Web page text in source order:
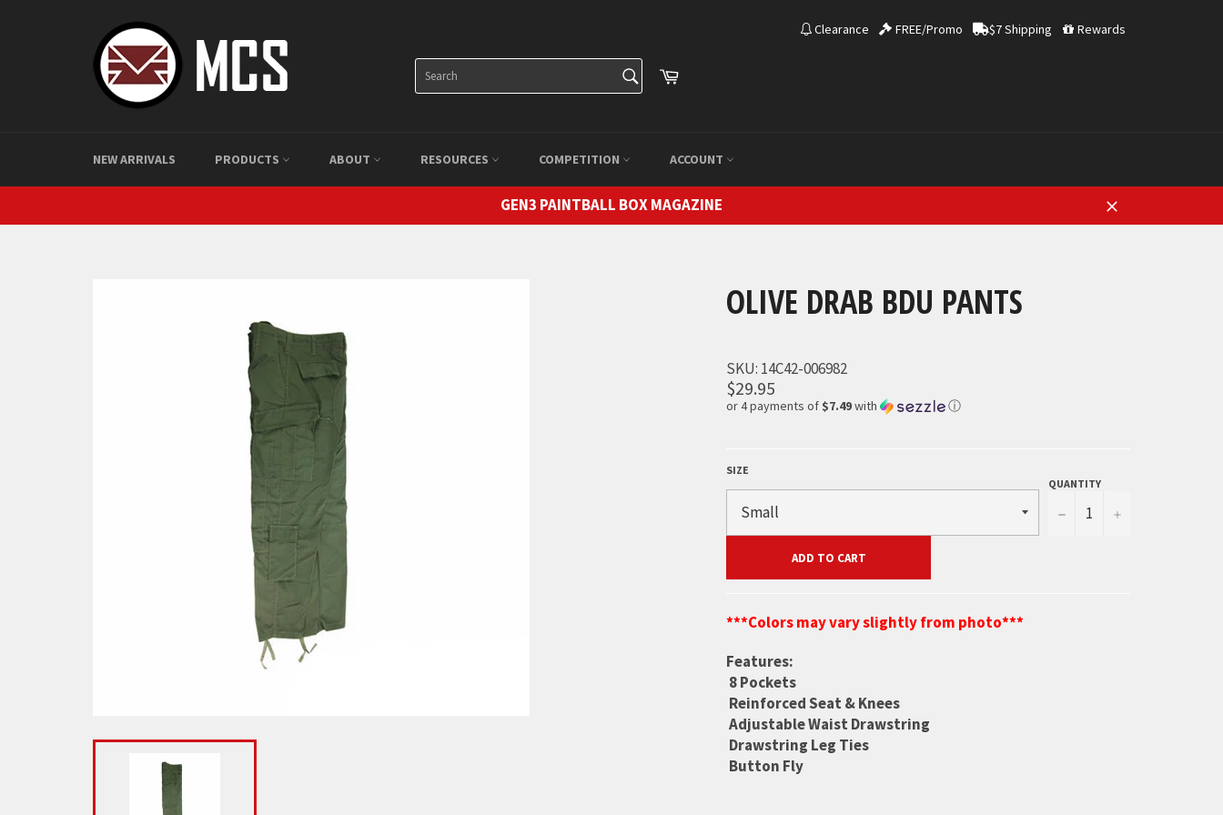
Clearance FREE/Promo $7 Shipping Rewards
Search
Cart
NEW ARRIVALS PRODUCTS ABOUT RESOURCES COMPETITION ACCOUNT
GEN3 PAINTBALL BOX MAGAZINE
Close
OLIVE DRAB BDU PANTS
SKU: 14C42-006982
$29.95
or 4 payments of $7.49with ⓘ
SIZE
QUANTITY
− +
ADD TO CART
***Colors may vary slightly from photo***
Features:
8 Pockets
Reinforced Seat & Knees
Adjustable Waist Drawstring
Drawstring Leg Ties
Button Fly